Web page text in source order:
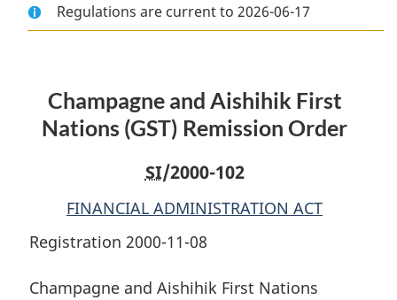
Champagne
and
Nations
(GST)
Order
Document:
Champagne
First
Nations
(GST)
Remission
Order
Document:
Champagne
First
Nations
Remission
Regulations are current to 2026-06-17
Champagne and Aishihik First
Nations (GST) Remission Order
SI/2000-102
FINANCIAL ADMINISTRATION ACT
Registration 2000-11-08
Champagne and Aishihik First Nations